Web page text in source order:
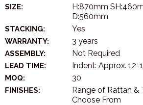
SIZE:
H:870mm
D:560mm
STACKING: Yes
WARRANTY: 3 years
ASSEMBLY: Not Required
LEAD TIME: Indent: Approx. 12-
MOQ: 30
FINISHES:
Range of Rattan &
Choose From